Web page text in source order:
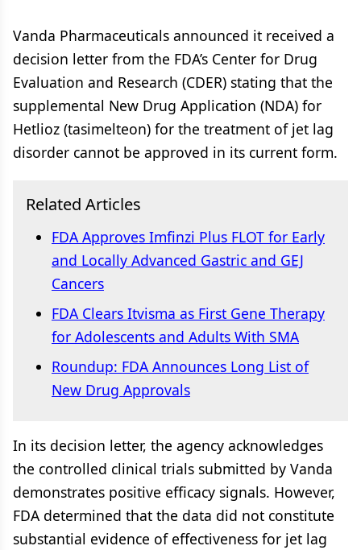
Vanda Pharmaceuticals announced it received a
decision letter from the FDA’s Center for Drug
Evaluation and Research (CDER) stating that the
supplemental New Drug Application (NDA) for
Hetlioz (tasimelteon) for the treatment of jet lag
disorder cannot be approved in its current form.
Related Articles
FDA Approves Imfinzi Plus FLOT for Early
and Locally Advanced Gastric and GEJ
Cancers
FDA Clears Itvisma as First Gene Therapy
for Adolescents and Adults With SMA
Roundup: FDA Announces Long List of
New Drug Approvals
In its decision letter, the agency acknowledges
the controlled clinical trials submitted by Vanda
demonstrates positive efficacy signals. However,
FDA determined that the data did not constitute
substantial evidence of effectiveness for jet lag